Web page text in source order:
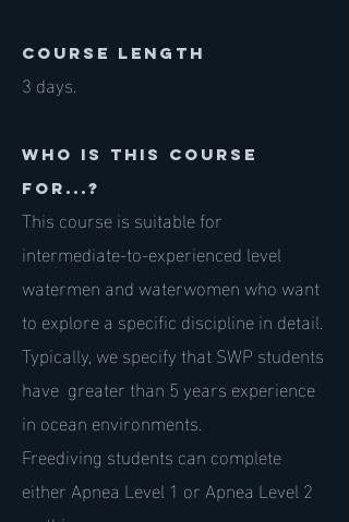
course length
3 days.
Who is this course
for...?
This course is suitable for
intermediate-to-experienced level
watermen and waterwomen who want
to explore a specific discipline in detail.
Typically, we specify that SWP students
have greater than 5 years experience
in ocean environments.
Freediving students can complete
either Apnea Level 1 or Apnea Level 2